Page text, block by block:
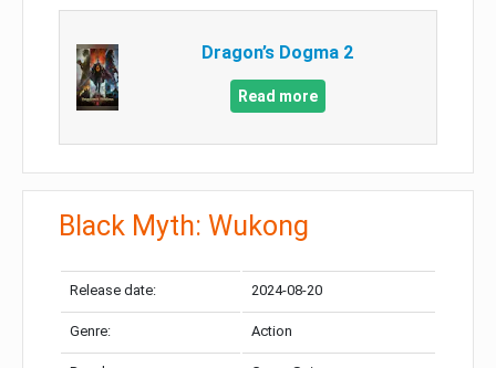
Dragon’s Dogma 2
Read more
Black Myth: Wukong
Release date: 2024-08-20
Genre: Action